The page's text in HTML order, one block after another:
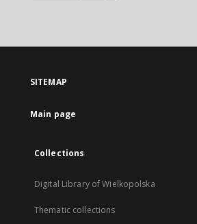
SITEMAP
Main page
Collections
Digital Library of Wielkopolska
Thematic collections